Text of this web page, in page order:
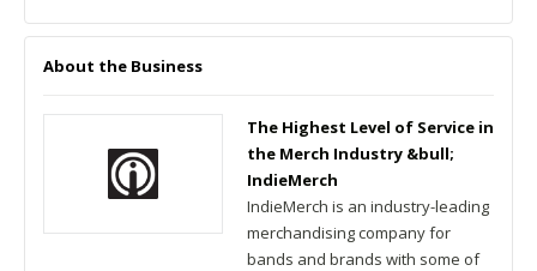
About the Business
The Highest Level of Service in
the Merch Industry &bull;
IndieMerch
IndieMerch is an industry-leading
merchandising company for
bands and brands with some of